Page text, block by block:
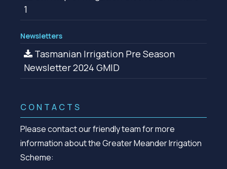
1
Newsletters
Tasmanian Irrigation Pre Season
Newsletter 2024 GMID
CONTACTS
Please contact our friendly team for more
information about the Greater Meander Irrigation
Scheme: